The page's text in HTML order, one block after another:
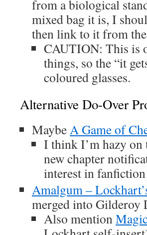
from a biological
mixed bag it is, I
then link to it from
CAUTION: This is
things, so the “it
coloured glasses.
Alternative Do-Over
MaybeA Game of
I think I’m hazy on
new chapter
interest in
Amalgum –
merged into Gilderoy
Also mention